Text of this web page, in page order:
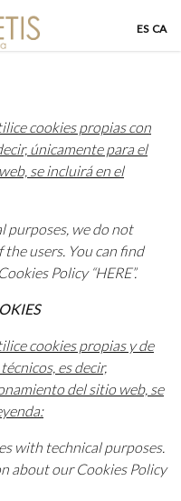
ES CA
cookies propias con
únicamente para el
se incluirá en el
purposes, we do not
users. You can find
Policy “HERE”.
cookies propias y de
es decir,
del sitio web, se
with technical purposes.
about our Cookies Policy